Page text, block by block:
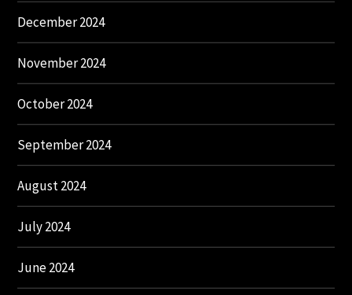
December 2024
November 2024
October 2024
September 2024
August 2024
July 2024
June 2024